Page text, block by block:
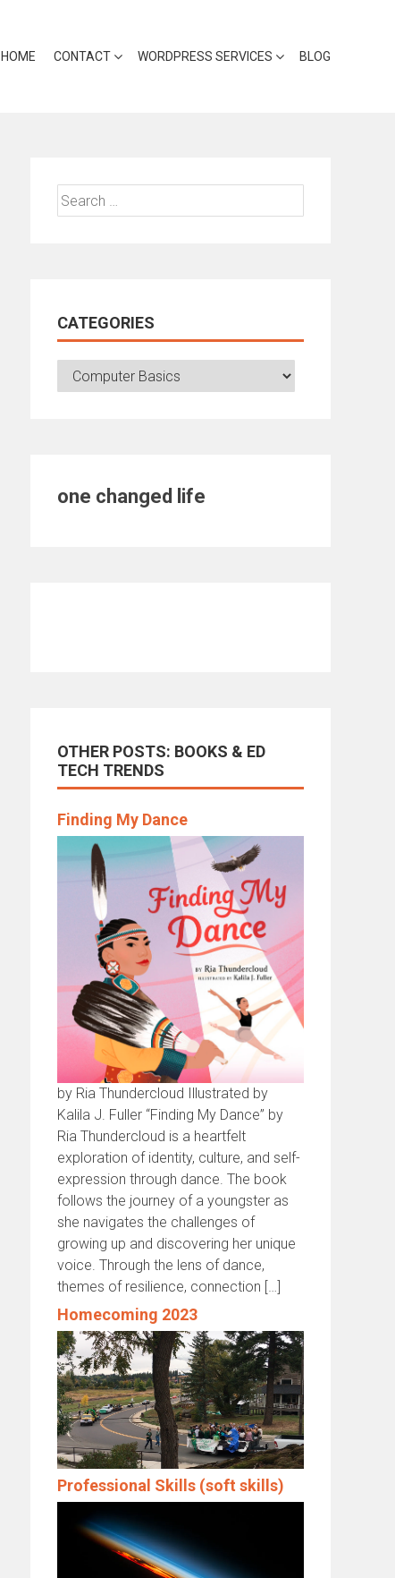
HOME CONTACT WORDPRESS SERVICES BLOG
Search
for:
CATEGORIES
Categories
one changed life
OTHER POSTS: BOOKS & ED
TECH TRENDS
Finding My Dance
by Ria Thundercloud Illustrated by
Kalila J. Fuller “Finding My Dance” by
Ria Thundercloud is a heartfelt
exploration of identity, culture, and self-
expression through dance. The book
follows the journey of a youngster as
she navigates the challenges of
growing up and discovering her unique
voice. Through the lens of dance,
themes of resilience, connection […]
Homecoming 2023
Professional Skills (soft skills)